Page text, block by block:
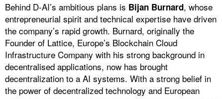
Behind D-AI’s ambitious plans is Bijan Burnard, whose
entrepreneurial spirit and technical expertise have driven
the company’s rapid growth. Burnard, originally the
Founder of Lattice, Europe’s Blockchain Cloud
Infrastructure Company with his strong background in
decentralised applications, now has brought
decentralization to a AI systems. With a strong belief in
the power of decentralized technology and European